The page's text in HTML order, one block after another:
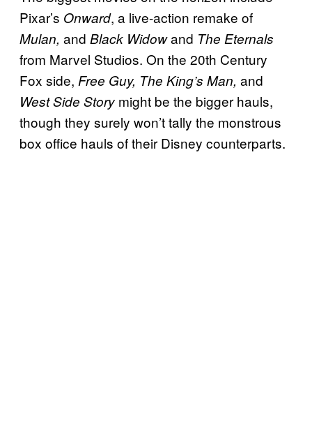
Pixar’s Onward, a live-action remake of
Mulan, and Black Widowand The Eternals
from Marvel Studios. On the 20th Century
Fox side, Free Guy, The King’s Man, and
West Side Story might be the bigger hauls,
though they surely won’t tally the monstrous
box office hauls of their Disney counterparts.